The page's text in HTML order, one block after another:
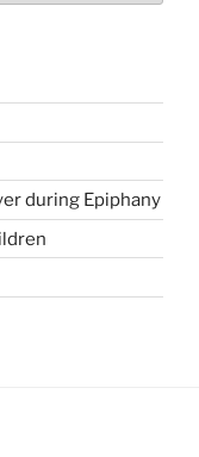
during Epiphany